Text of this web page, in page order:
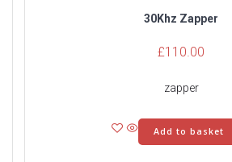
30Khz Zapper
£110.00
zapper
Add to basket